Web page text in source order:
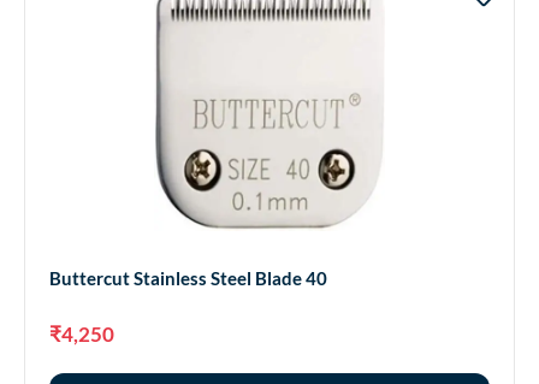
Buttercut Stainless Steel Blade 40
₹4,250